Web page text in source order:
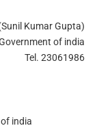
Kumar Gupta)
of india
Tel. 23061986
india